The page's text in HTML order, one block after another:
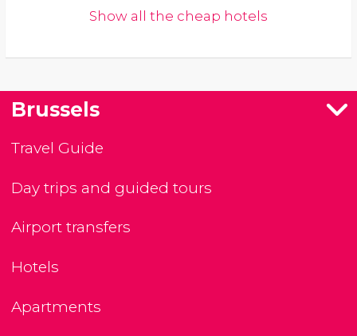
Show all the cheap hotels
Brussels
Travel Guide
Day trips and guided tours
Airport transfers
Hotels
Apartments